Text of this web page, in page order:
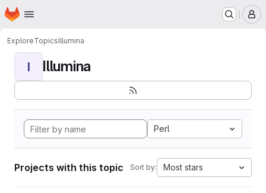
Skip to main content
Homepage
ExploreTopicsIllumina
I Illumina
Perl
Projects with this topic Sort by: Most stars